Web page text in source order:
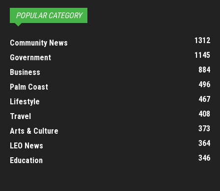
POPULAR CATEGORY
Community News
1312
Government
1145
Business
884
Palm Coast
496
Lifestyle
467
Travel
408
Arts & Culture
373
LEO News
364
Education
346